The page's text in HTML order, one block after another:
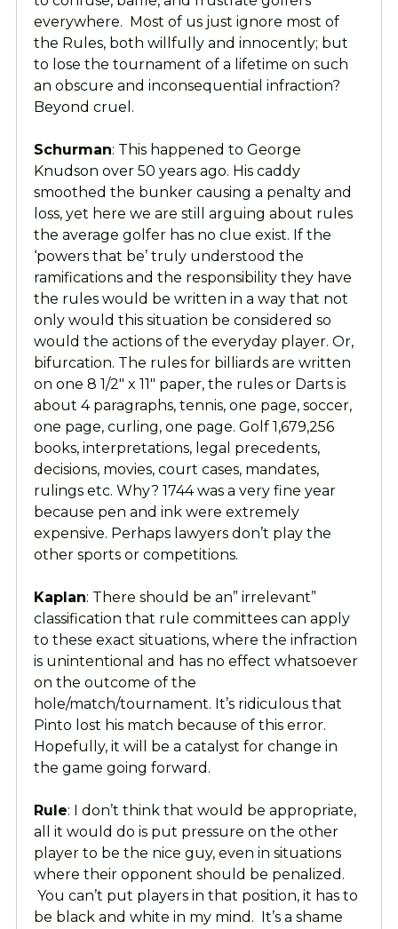
everywhere. Most of us just ignore most of
the Rules, both willfully and innocently; but
to lose the tournament of a lifetime on such
an obscure and inconsequential infraction?
Beyond cruel.
Schurman: This happened to George
Knudson over 50 years ago. His caddy
smoothed the bunker causing a penalty and
loss, yet here we are still arguing about rules
the average golfer has no clue exist. If the
‘powers that be’ truly understood the
ramifications and the responsibility they have
the rules would be written in a way that not
only would this situation be considered so
would the actions of the everyday player. Or,
bifurcation. The rules for billiards are written
on one 8 1/2″ x 11″ paper, the rules or Darts is
about 4 paragraphs, tennis, one page, soccer,
one page, curling, one page. Golf 1,679,256
books, interpretations, legal precedents,
decisions, movies, court cases, mandates,
rulings etc. Why? 1744 was a very fine year
because pen and ink were extremely
expensive. Perhaps lawyers don’t play the
other sports or competitions.
Kaplan: There should be an” irrelevant”
classification that rule committees can apply
to these exact situations, where the infraction
is unintentional and has no effect whatsoever
on the outcome of the
hole/match/tournament. It’s ridiculous that
Pinto lost his match because of this error.
Hopefully, it will be a catalyst for change in
the game going forward.
Rule: I don’t think that would be appropriate,
all it would do is put pressure on the other
player to be the nice guy, even in situations
where their opponent should be penalized.
You can’t put players in that position, it has to
be black and white in my mind. It’s a shame